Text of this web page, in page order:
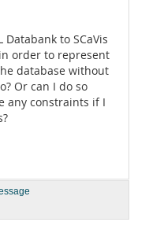
to SCaVis
order to represent
database without
Or can I do so
any constraints if I